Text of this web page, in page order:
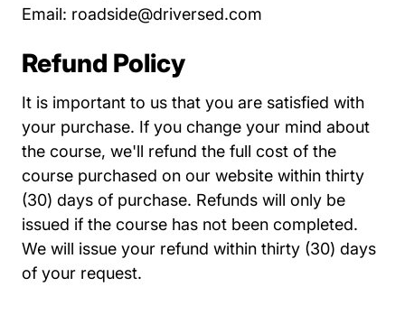
Email: roadside@driversed.com
Refund Policy
It is important to us that you are satisfied with
your purchase. If you change your mind about
the course, we'll refund the full cost of the
course purchased on our website within thirty
(30) days of purchase. Refunds will only be
issued if the course has not been completed.
We will issue your refund within thirty (30) days
of your request.